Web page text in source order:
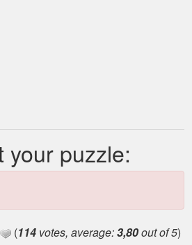
your puzzle:
(114 votes, average:3,80out of 5)